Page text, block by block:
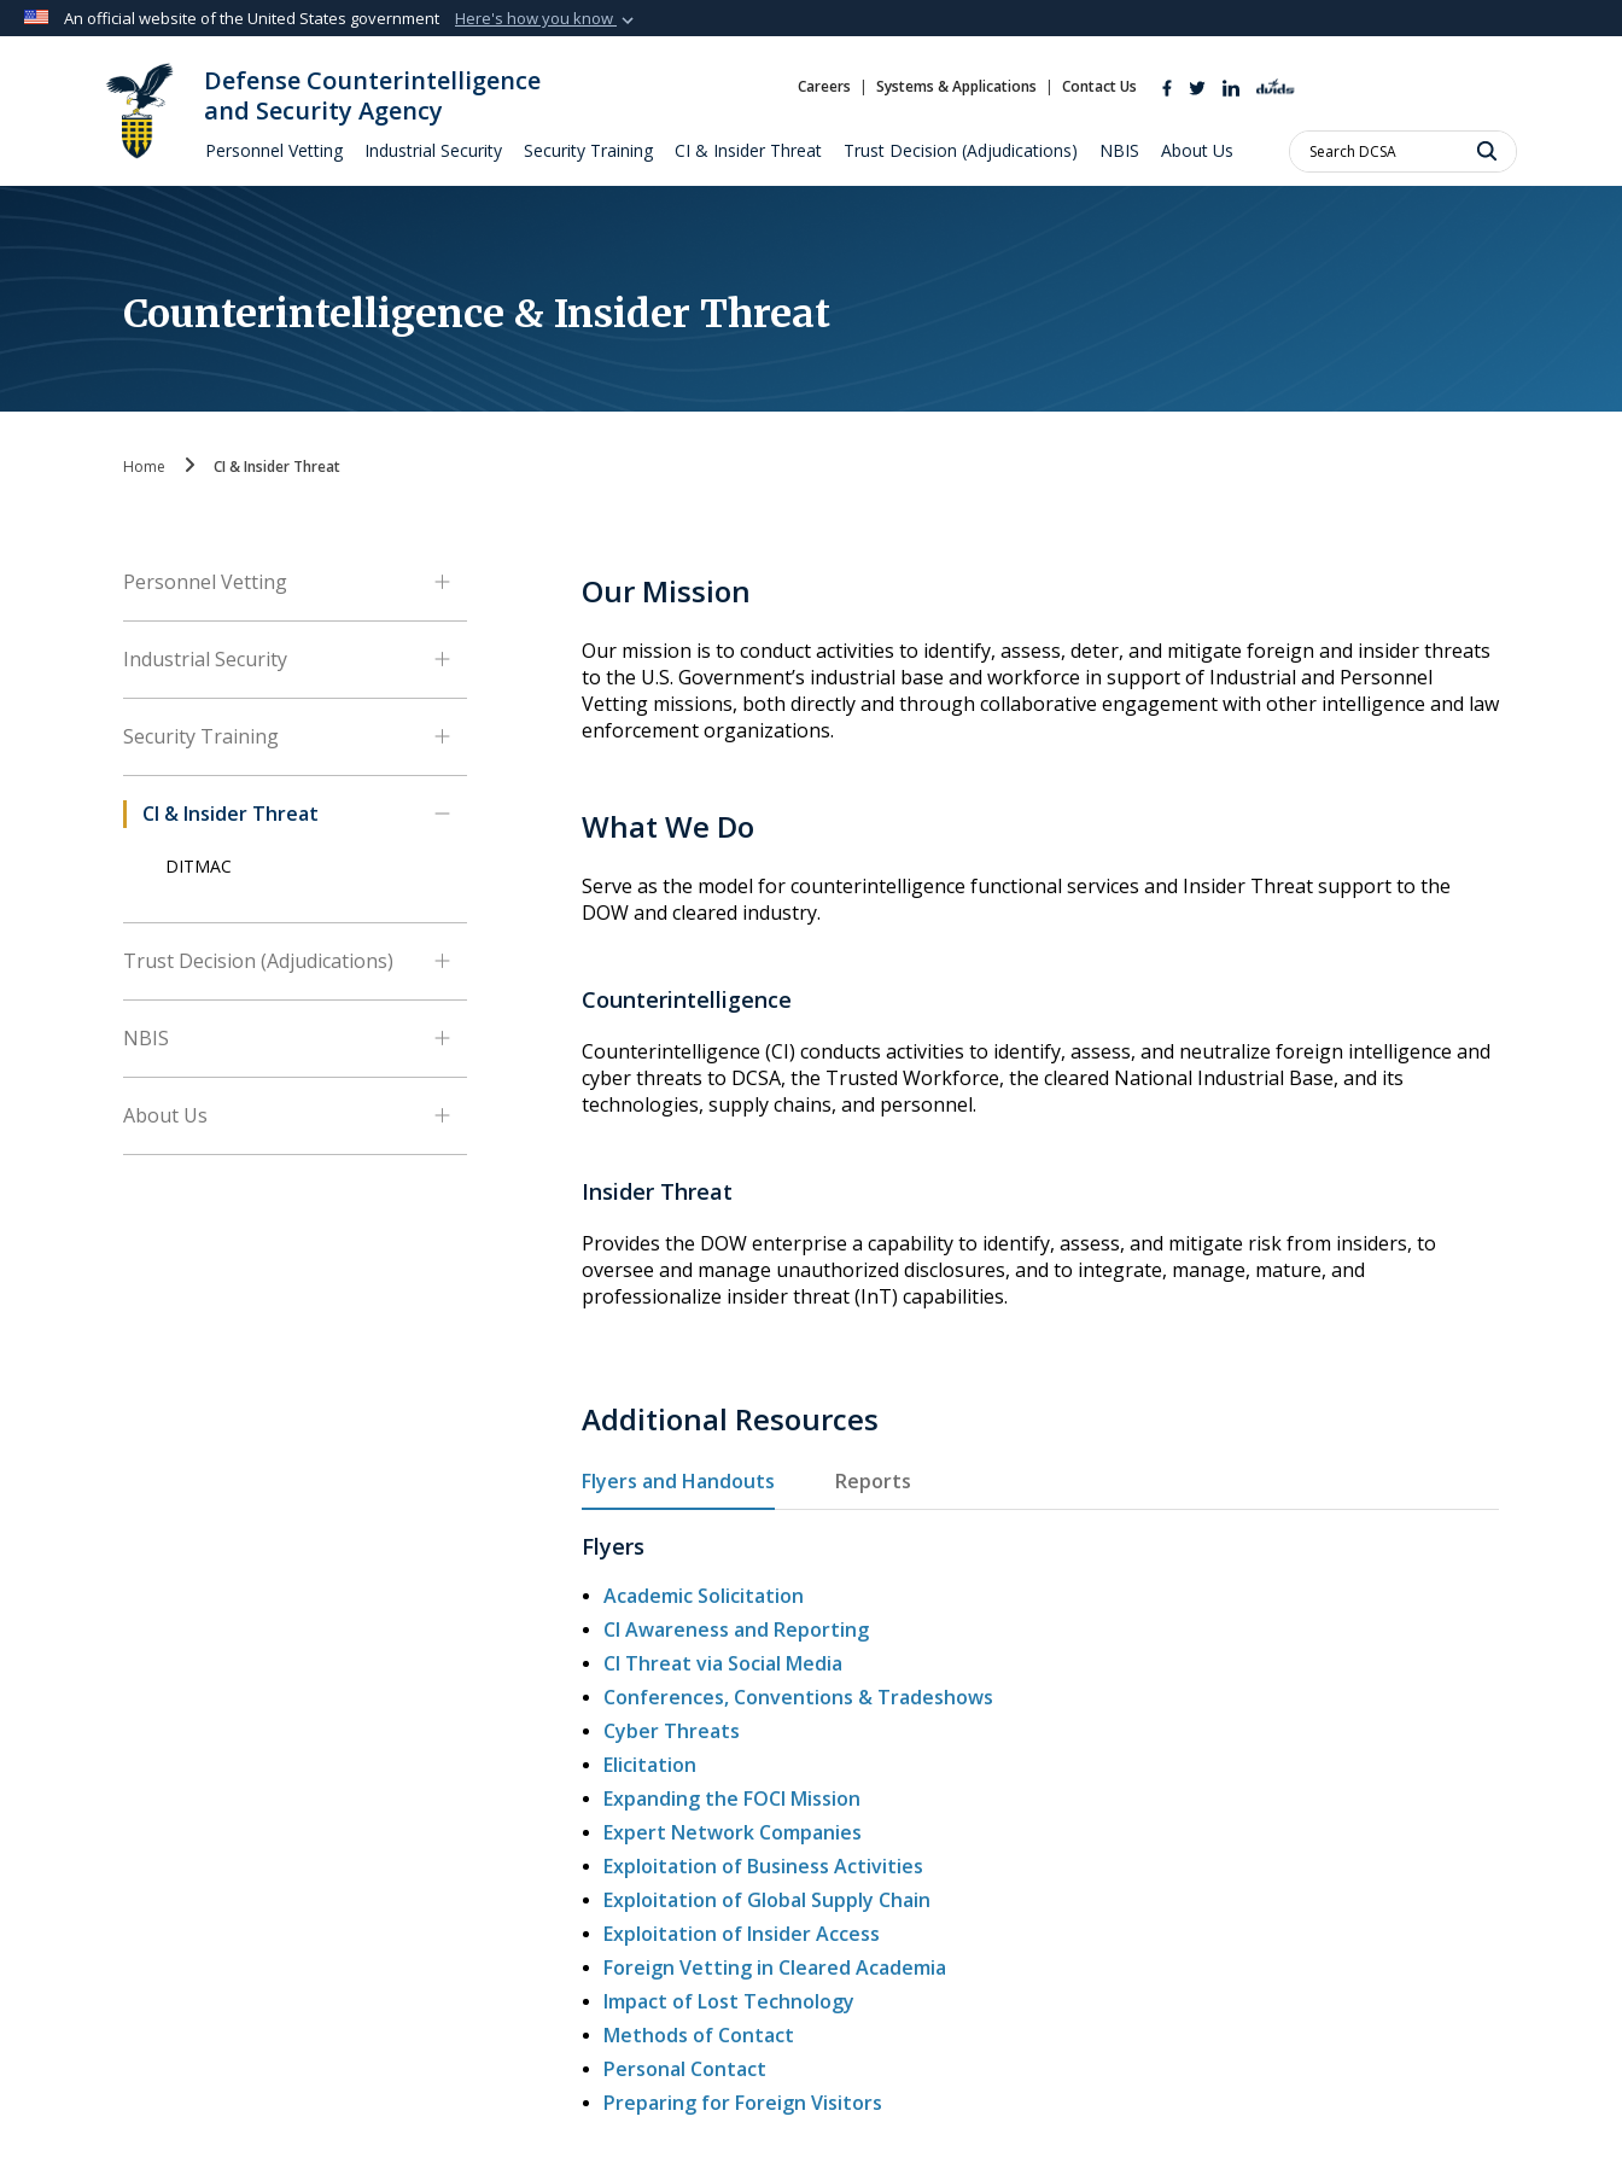
An official website of the United States government Here's how you know
A.milwebsite belongs to an official U.S. Department of Defense
organization in the United States.
Alock ( )orhttps://means you’ve safely connected to the .mil website.
Defense Counterintelligence
and Security Agency
Careers Systems & Applications Contact Us
Personnel Vetting Industrial Security Security Training CI & Insider Threat Trust Decision (Adjudications) NBIS About Us
Search
DCSA:
Counterintelligence & Insider Threat
Home CI & Insider Threat
Personnel Vetting
Industrial Security
Security Training
CI & Insider Threat
DITMAC
Trust Decision (Adjudications)
NBIS
About Us
Our Mission
Our mission is to conduct activities to identify, assess, deter, and mitigate foreign and insider threats
to the U.S. Government’s industrial base and workforce in support of Industrial and Personnel
Vetting missions, both directly and through collaborative engagement with other intelligence and law
enforcement organizations.
What We Do
Serve as the model for counterintelligence functional services and Insider Threat support to the
DOW and cleared industry.
Counterintelligence
Counterintelligence (CI) conducts activities to identify, assess, and neutralize foreign intelligence and
cyber threats to DCSA, the Trusted Workforce, the cleared National Industrial Base, and its
technologies, supply chains, and personnel.
Insider Threat
Provides the DOW enterprise a capability to identify, assess, and mitigate risk from insiders, to
oversee and manage unauthorized disclosures, and to integrate, manage, mature, and
professionalize insider threat (InT) capabilities.
Additional Resources
Flyers and Handouts Reports
Flyers
Academic Solicitation
CI Awareness and Reporting
CI Threat via Social Media
Conferences, Conventions & Tradeshows
Cyber Threats
Elicitation
Expanding the FOCI Mission
Expert Network Companies
Exploitation of Business Activities
Exploitation of Global Supply Chain
Exploitation of Insider Access
Foreign Vetting in Cleared Academia
Impact of Lost Technology
Methods of Contact
Personal Contact
Preparing for Foreign Visitors